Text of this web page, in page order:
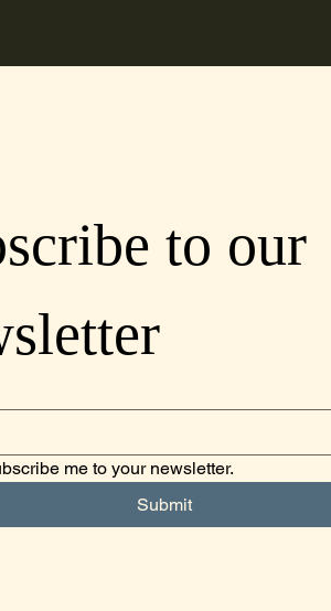
to our
me to your newsletter.
Submit